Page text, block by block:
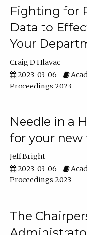
Fighting for
Data to
Your
Craig D Hlavac
2023-03-06
Proceedings 2023
Needle in a
for your new
Jeff Bright
2023-03-06
Proceedings 2023
The